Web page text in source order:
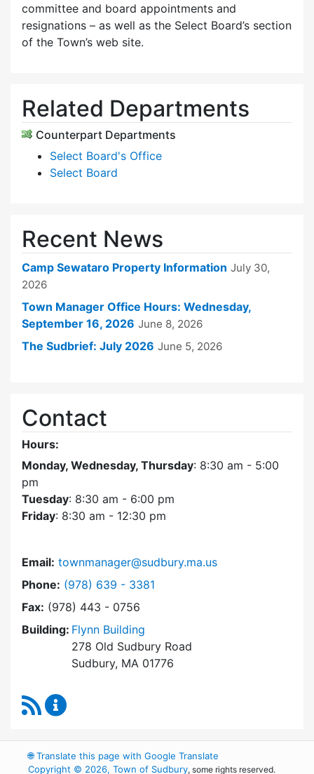
committee and board appointments and
resignations – as well as the Select Board’s section
of the Town’s web site.
Related Departments
Counterpart Departments
Select Board's Office
Select Board
Recent News
Camp Sewataro Property Information July 30,
2026
Town Manager Office Hours: Wednesday,
September 16, 2026 June 8, 2026
The Sudbrief: July 2026 June 5, 2026
Contact
Hours:
Monday, Wednesday, Thursday: 8:30 am - 5:00
pm
Tuesday: 8:30 am - 6:00 pm
Friday: 8:30 am - 12:30 pm
Email: townmanager@sudbury.ma.us
Phone: Dial Town Manager at
(978) 639 - 3381
Fax: (978) 443 - 0756
Building: Flynn Building
278 Old Sudbury Road
Sudbury, MA 01776
RSS Feed
🌐Translate this page with Google Translate
Copyright © 2026, Town of Sudbury, some rights reserved.